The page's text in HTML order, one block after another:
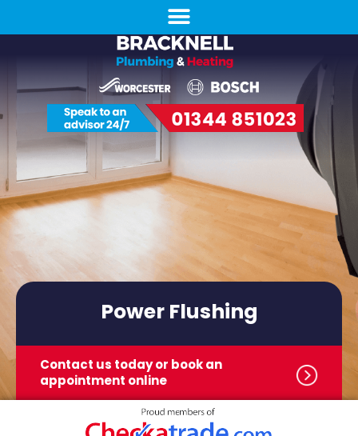
Power Flushing
Contact us today or bookan
appointment online